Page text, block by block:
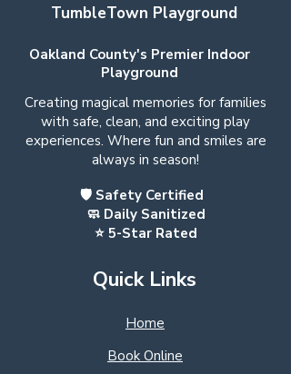
TumbleTown Playground
Oakland County's Premier Indoor
Playground
Creating magical memories for families
with safe, clean, and exciting play
experiences. Where fun and smiles are
always in season!
🛡️ Safety Certified
🧼 Daily Sanitized
⭐ 5-Star Rated
Quick Links
Home
Book Online